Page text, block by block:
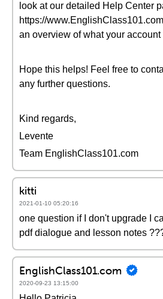
look at our detailed Help Center
https://
an overview of what your account
Hope this helps! Feel free to
any further questions.
Kind regards,
Levente
Team EnglishClass101.com
kitti
2021-01-10 05:20:16
one question if I don't upgrade I
pdf dialogue and lesson notes
EnglishClass101.com
2020-09-23 13:15:00